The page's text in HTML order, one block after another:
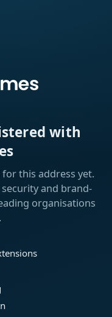
with
this address yet.
and brand-
organisations